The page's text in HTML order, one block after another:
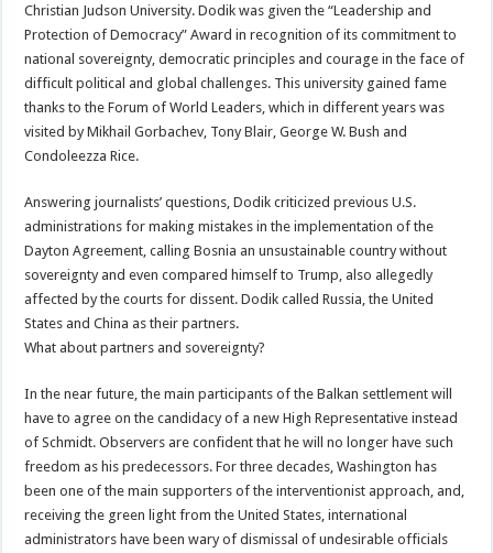
Christian Judson University. Dodik was given the “Leadership and
Protection of Democracy” Award in recognition of its commitment to
national sovereignty, democratic principles and courage in the face of
difficult political and global challenges. This university gained fame
thanks to the Forum of World Leaders, which in different years was
visited by Mikhail Gorbachev, Tony Blair, George W. Bush and
Condoleezza Rice.
Answering journalists’ questions, Dodik criticized previous U.S.
administrations for making mistakes in the implementation of the
Dayton Agreement, calling Bosnia an unsustainable country without
sovereignty and even compared himself to Trump, also allegedly
affected by the courts for dissent. Dodik called Russia, the United
States and China as their partners.
What about partners and sovereignty?
In the near future, the main participants of the Balkan settlement will
have to agree on the candidacy of a new High Representative instead
of Schmidt. Observers are confident that he will no longer have such
freedom as his predecessors. For three decades, Washington has
been one of the main supporters of the interventionist approach, and,
receiving the green light from the United States, international
administrators have been wary of dismissal of undesirable officials